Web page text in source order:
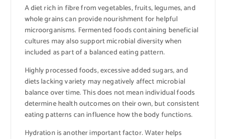
A diet rich in fibre from vegetables, fruits, legumes, and
whole grains can provide nourishment for helpful
microorganisms. Fermented foods containing beneficial
cultures may also support microbial diversity when
included as part of a balanced eating pattern.
Highly processed foods, excessive added sugars, and
diets lacking variety may negatively affect microbial
balance over time. This does not mean individual foods
determine health outcomes on their own, but consistent
eating patterns can influence how the body functions.
Hydration is another important factor. Water helps